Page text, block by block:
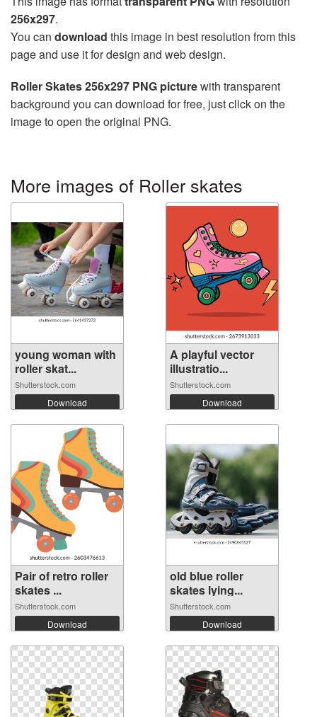
256x297.
You can download this image in best resolution from this
page and use it for design and web design.
Roller Skates 256x297 PNG picturewith transparent
background you can download for free, just click on the
image to open the original PNG.
More images of Roller skates
young woman with
roller skat...
Shutterstock.com
Download
A playful vector
illustratio...
Shutterstock.com
Download
Pair of retro roller
skates ...
Shutterstock.com
Download
old blue roller
skates lying...
Shutterstock.com
Download